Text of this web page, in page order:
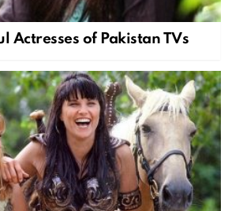
Actresses of Pakistan TVs